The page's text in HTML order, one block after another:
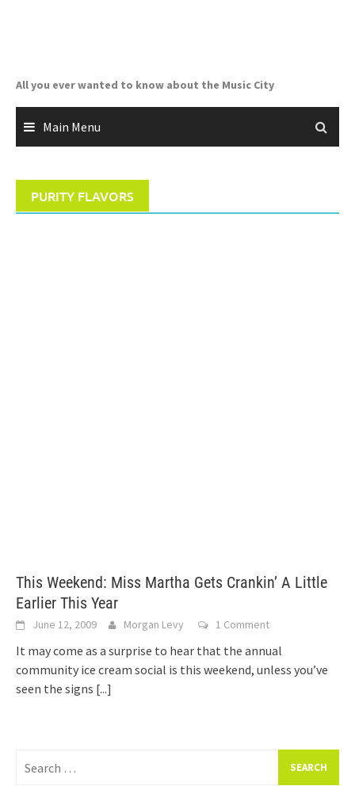
All you ever wanted to know about the Music City
Main Menu
PURITY FLAVORS
This Weekend: Miss Martha Gets Crankin’ A Little
Earlier This Year
June 12, 2009 Morgan Levy 1 Comment
It may come as a surprise to hear that the annual
community ice cream social is this weekend, unless you’ve
seen the signs [...]
for: